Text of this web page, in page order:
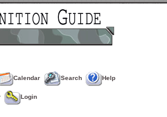
Calendar Search Help
Login